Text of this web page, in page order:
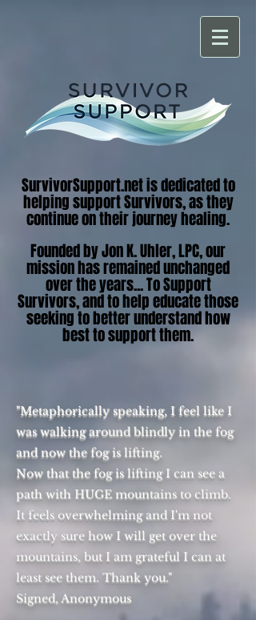
SurvivorSupport.net is dedicated to
helping support Survivors, as they
continue on their journey healing.
Founded by Jon K. Uhler, LPC, our
mission has remained unchanged
over the years... To Support
Survivors, and to help educate those
seeking to better understand how
best to support them.
"Metaphorically speaking, I feel like I
was walking around blindly in the fog
and now the fog is lifting.
Now that the fog is lifting I can see a
path with HUGE mountains to climb.
It feels overwhelming and I'm not
exactly sure how I will get over the
mountains, but I am grateful I can at
least see them. Thank you."
Signed, Anonymous